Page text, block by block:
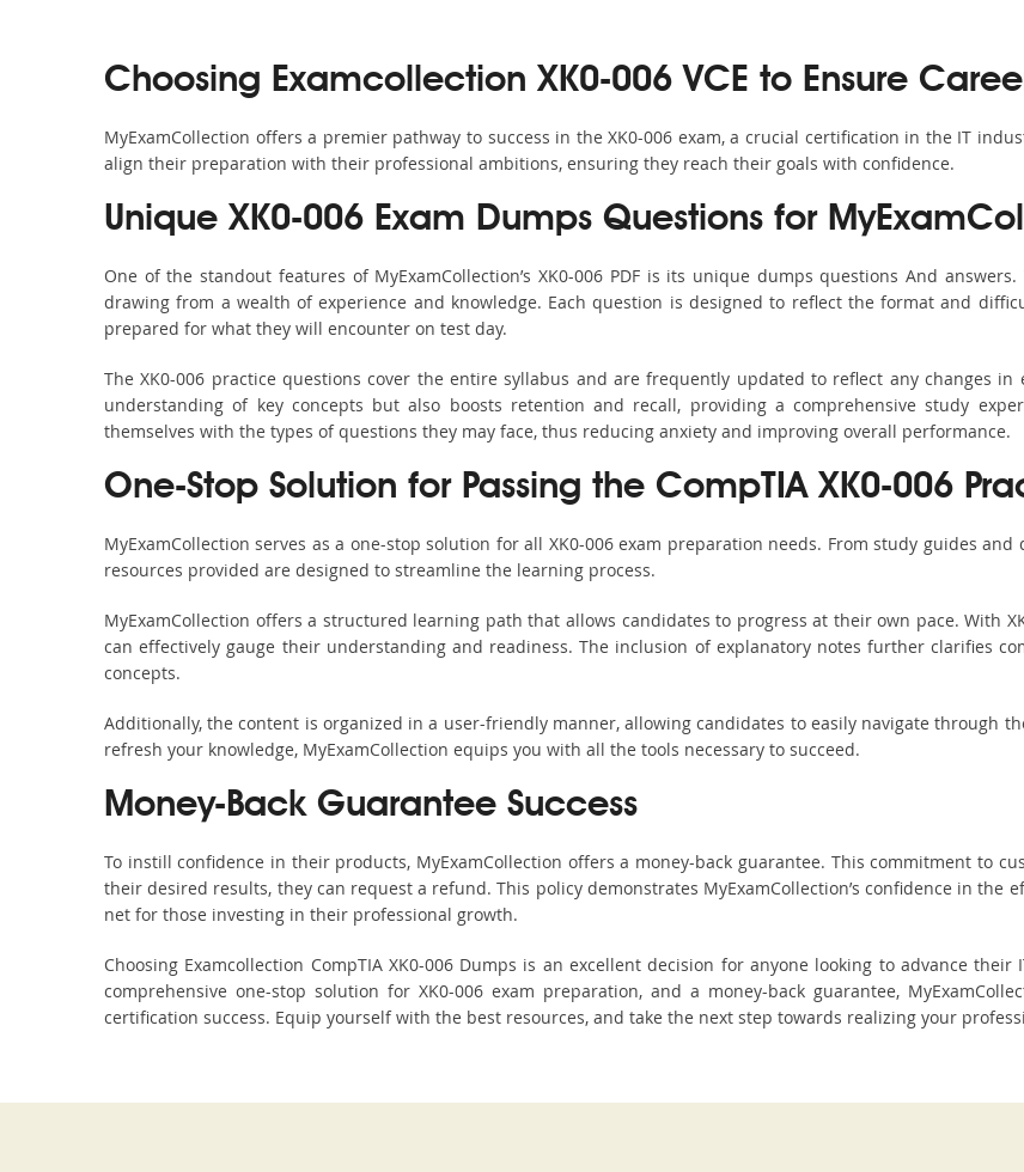
Choosing Examcollection XK0-006 VCE to Ensure
MyExamCollection offers a premier pathway to success in the XK0-006 exam, a crucial certification in the IT
align their preparation with their professional ambitions, ensuring they reach their goals with confidence.
Unique XK0-006 Exam Dumps Questions for
One of the standout features of MyExamCollection’s XK0-006 PDF is its unique dumps questions And
drawing from a wealth of experience and knowledge. Each question is designed to reflect the format and
prepared for what they will encounter on test day.
The XK0-006 practice questions cover the entire syllabus and are frequently updated to reflect any changes
understanding of key concepts but also boosts retention and recall, providing a comprehensive study
themselves with the types of questions they may face, thus reducing anxiety and improving overall performance.
One-Stop Solution for Passing the CompTIA XK0-006
MyExamCollection serves as a one-stop solution for all XK0-006 exam preparation needs. From study guides
resources provided are designed to streamline the learning process.
MyExamCollection offers a structured learning path that allows candidates to progress at their own pace. With
can effectively gauge their understanding and readiness. The inclusion of explanatory notes further clarifies
concepts.
Additionally, the content is organized in a user-friendly manner, allowing candidates to easily navigate through
refresh your knowledge, MyExamCollection equips you with all the tools necessary to succeed.
Money-Back Guarantee Success
To instill confidence in their products, MyExamCollection offers a money-back guarantee. This commitment to
their desired results, they can request a refund. This policy demonstrates MyExamCollection’s confidence in the
net for those investing in their professional growth.
Choosing Examcollection CompTIA XK0-006 Dumps is an excellent decision for anyone looking to advance
comprehensive one-stop solution for XK0-006 exam preparation, and a money-back guarantee,
certification success. Equip yourself with the best resources, and take the next step towards realizing your